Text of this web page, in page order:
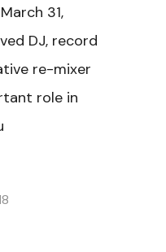
31,
DJ, record
re-mixer
role in